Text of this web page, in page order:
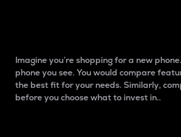
Imagine you’re shopping for a new
phone you see. You would compare
the best fit for your needs. Similarly,
before you choose what to invest in..